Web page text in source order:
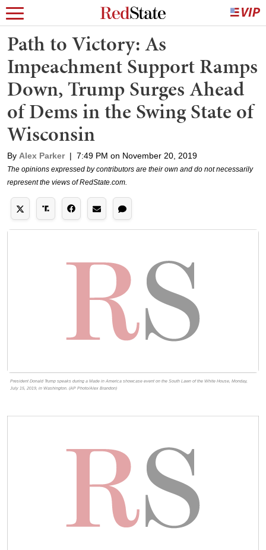
Path to Victory: As
Impeachment Support Ramps
Down, Trump Surges Ahead
of Dems in the Swing State of
Wisconsin
By Alex Parker | 7:49 PM on November 20, 2019
The opinions expressed by contributors are their own and do not necessarily
represent the views of RedState.com.
President Donald Trump speaks during a Made in America showcase event on the South Lawn of the White House, Monday,
July 15, 2019, in Washington. (AP Photo/Alex Brandon)